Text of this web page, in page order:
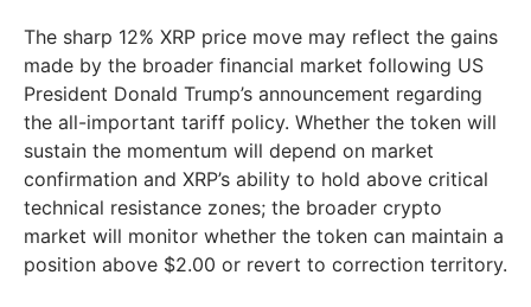
The sharp 12% XRP price move may reflect the gains
made by the broader financial market following US
President Donald Trump’s announcement regarding
the all-important tariff policy. Whether the token will
sustain the momentum will depend on market
confirmation and XRP’s ability to hold above critical
technical resistance zones; the broader crypto
market will monitor whether the token can maintain a
position above $2.00 or revert to correction territory.